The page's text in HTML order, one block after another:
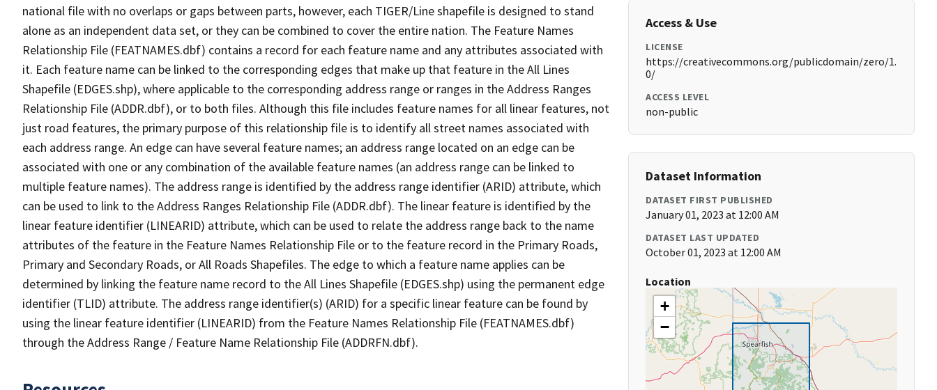
national file with no overlaps or gaps between parts, however, each TIGER/Line shapefile is designed to stand
alone as an independent data set, or they can be combined to cover the entire nation. The Feature Names
Relationship File (FEATNAMES.dbf) contains a record for each feature name and any attributes associated with
it. Each feature name can be linked to the corresponding edges that make up that feature in the All Lines
Shapefile (EDGES.shp), where applicable to the corresponding address range or ranges in the Address Ranges
Relationship File (ADDR.dbf), or to both files. Although this file includes feature names for all linear features, not
just road features, the primary purpose of this relationship file is to identify all street names associated with
each address range. An edge can have several feature names; an address range located on an edge can be
associated with one or any combination of the available feature names (an address range can be linked to
multiple feature names). The address range is identified by the address range identifier (ARID) attribute, which
can be used to link to the Address Ranges Relationship File (ADDR.dbf). The linear feature is identified by the
linear feature identifier (LINEARID) attribute, which can be used to relate the address range back to the name
attributes of the feature in the Feature Names Relationship File or to the feature record in the Primary Roads,
Primary and Secondary Roads, or All Roads Shapefiles. The edge to which a feature name applies can be
determined by linking the feature name record to the All Lines Shapefile (EDGES.shp) using the permanent edge
identifier (TLID) attribute. The address range identifier(s) (ARID) for a specific linear feature can be found by
using the linear feature identifier (LINEARID) from the Feature Names Relationship File (FEATNAMES.dbf)
through the Address Range / Feature Name Relationship File (ADDRFN.dbf).
Access & Use
LICENSE
https://creativecommons.org/publicdomain/zero/1.
0/
ACCESS LEVEL
non-public
Dataset Information
DATASET FIRST PUBLISHED
January 01, 2023 at 12:00 AM
DATASET LAST UPDATED
October 01, 2023 at 12:00 AM
Location
+
−